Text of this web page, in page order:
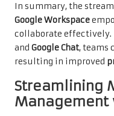
In summary, the
Google Workspace
collaborate effectively.
and Google Chat, teams
resulting in improved
Streamlining
Management